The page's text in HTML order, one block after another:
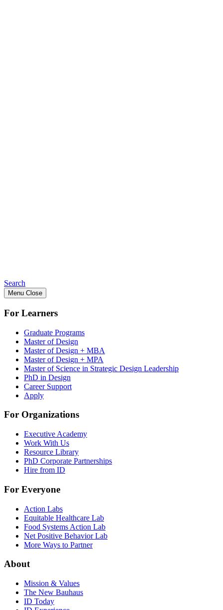
Search
Menu Close
For Learners
Graduate Programs
Master of Design
Master of Design + MBA
Master of Design + MPA
Master of Science in Strategic Design Leadership
PhD in Design
Career Support
Apply
For Organizations
Executive Academy
Work With Us
Resource Library
PhD Corporate Partnerships
Hire from ID
For Everyone
Action Labs
Equitable Healthcare Lab
Food Systems Action Lab
Net Positive Behavior Lab
More Ways to Partner
About
Mission & Values
The New Bauhaus
ID Today